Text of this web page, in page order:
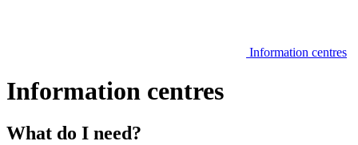
Information centres
Information centres
What do I need?